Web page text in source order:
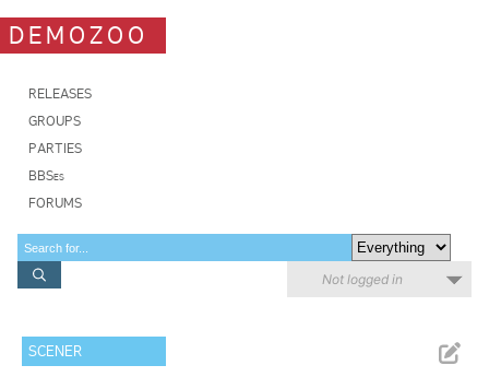
DEMOZOO
RELEASES
GROUPS
PARTIES
BBSes
FORUMS
Not logged in
SCENER